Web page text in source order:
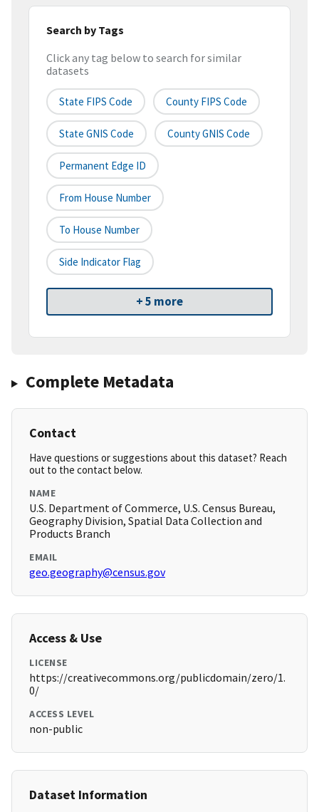
Search by Tags
Click any tag below to search for similar
datasets
State FIPS Code County FIPS Code
State GNIS Code County GNIS Code
Permanent Edge ID
From House Number
To House Number
Side Indicator Flag
+ 5 more
Complete Metadata
Contact
Have questions or suggestions about this dataset? Reach
out to the contact below.
NAME
U.S. Department of Commerce, U.S. Census Bureau,
Geography Division, Spatial Data Collection and
Products Branch
EMAIL
geo.geography@census.gov
Access & Use
LICENSE
https://creativecommons.org/publicdomain/zero/1.
0/
ACCESS LEVEL
non-public
Dataset Information